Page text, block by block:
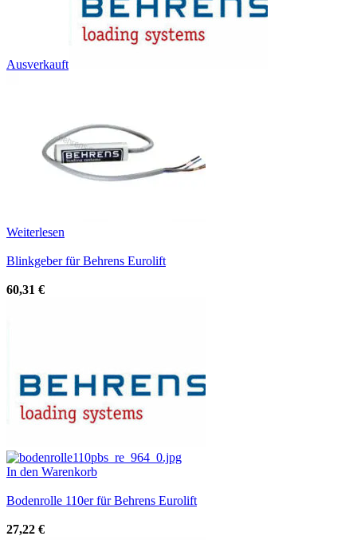
Ausverkauft
Weiterlesen
Blinkgeber für Behrens Eurolift
60,31 €
In den Warenkorb
Bodenrolle 110er für Behrens Eurolift
27,22 €